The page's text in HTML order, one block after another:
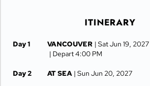
ITINERARY
Day 1 VANCOUVER | Sat Jun 19, 2027
| Depart 4:00 PM
Day 2 AT SEA | Sun Jun 20, 2027